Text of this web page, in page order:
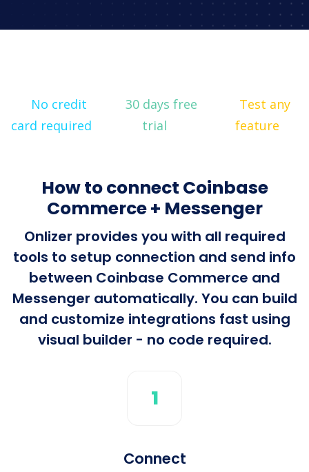
No credit
card required
30 days free
trial
Test any
feature
How to connect Coinbase
Commerce + Messenger
Onlizer provides you with all required
tools to setup connection and send info
between Coinbase Commerce and
Messenger automatically. You can build
and customize integrations fast using
visual builder - no code required.
1
Connect